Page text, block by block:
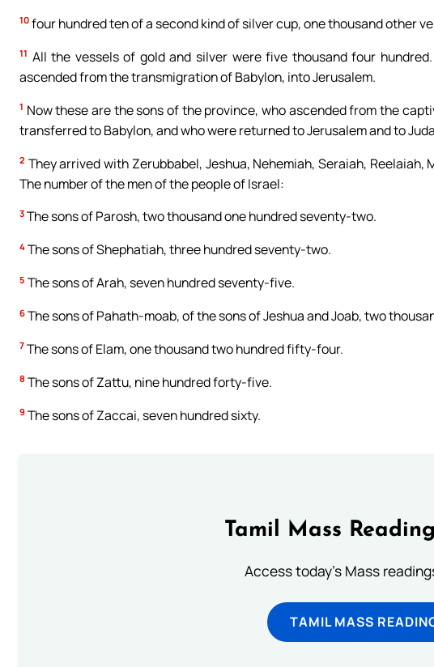
10 four hundred ten of a second kind of silver cup, one thousand other
11 All the vessels of gold and silver were five thousand four
ascended from the transmigration of Babylon, into Jerusalem.
1 Now these are the sons of the province, who ascended from the
transferred to Babylon, and who were returned to Jerusalem and to
2 They arrived with Zerubbabel, Jeshua, Nehemiah, Seraiah, Reelaiah,
The number of the men of the people of Israel:
3 The sons of Parosh, two thousand one hundred seventy-two.
4 The sons of Shephatiah, three hundred seventy-two.
5 The sons of Arah, seven hundred seventy-five.
6 The sons of Pahath-moab, of the sons of Jeshua and Joab, two
7 The sons of Elam, one thousand two hundred fifty-four.
8 The sons of Zattu, nine hundred forty-five.
9 The sons of Zaccai, seven hundred sixty.
Tamil Mass
Access today's Mass
TAMIL MASS